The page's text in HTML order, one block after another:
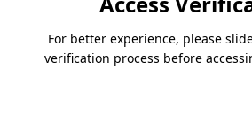
For better experience, please
verification process before